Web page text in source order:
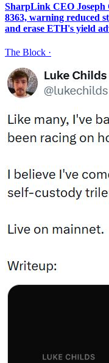
SharpLink CEO Joseph
8363, warning reduced
and erase ETH's yield
The Block ·